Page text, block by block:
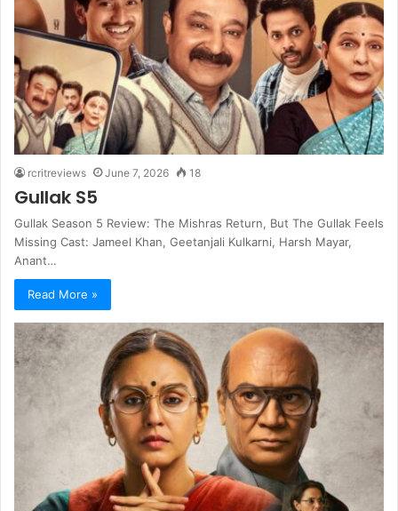
rcritreviews June 7, 2026 18
Gullak S5
Gullak Season 5 Review: The Mishras Return, But The Gullak Feels
Missing Cast: Jameel Khan, Geetanjali Kulkarni, Harsh Mayar,
Anant…
Read More »